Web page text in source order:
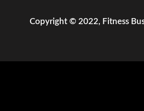
Copyright © 2022, Fitness